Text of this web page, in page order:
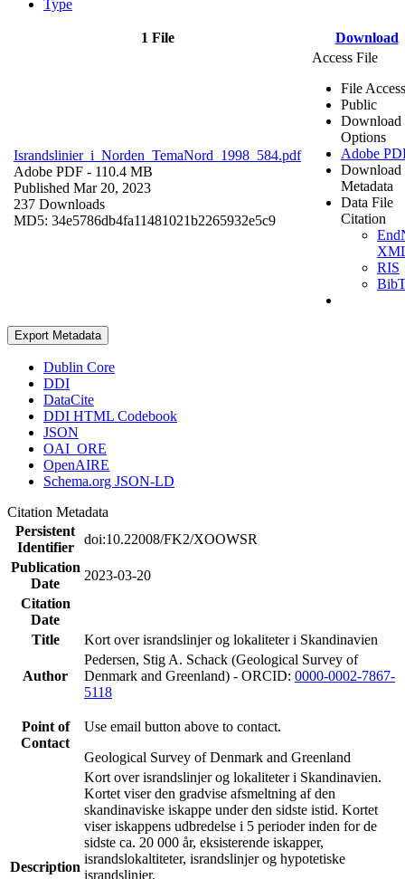
Type
1 File Download
Israndslinier_i_Norden_TemaNord_1998_584.pdf
Adobe PDF - 110.4 MB
Published Mar 20, 2023
237 Downloads
MD5: 34e5786db4fa11481021b2265932e5c9
Access File
File Access
Public
Download
Options
Adobe
Download
Metadata
Data File
Citation
RIS
Export Metadata
Dublin Core
DDI
DataCite
DDI HTML Codebook
JSON
OAI_ORE
OpenAIRE
Schema.org JSON-LD
Citation Metadata
Persistent
Identifier
doi:10.22008/FK2/XOOWSR
Publication
Date
2023-03-20
Citation
Date
Title
Kort over israndslinjer og lokaliteter i Skandinavien
Author
Pedersen, Stig A. Schack (Geological Survey of
Denmark and Greenland) - ORCID: 0000-0002-7867-
5118
Point of
Contact
Use email button above to contact.
Geological Survey of Denmark and Greenland
Description
Kort over israndslinjer og lokaliteter i Skandinavien.
Kortet viser den gradvise afsmeltning af den
skandinaviske iskappe under den sidste istid. Kortet
viser iskappens udbredelse i 5 perioder inden for de
sidste ca. 20 000 år, eksisterende iskapper,
israndslokaltiteter, israndslinjer og hypotetiske
israndslinjer.